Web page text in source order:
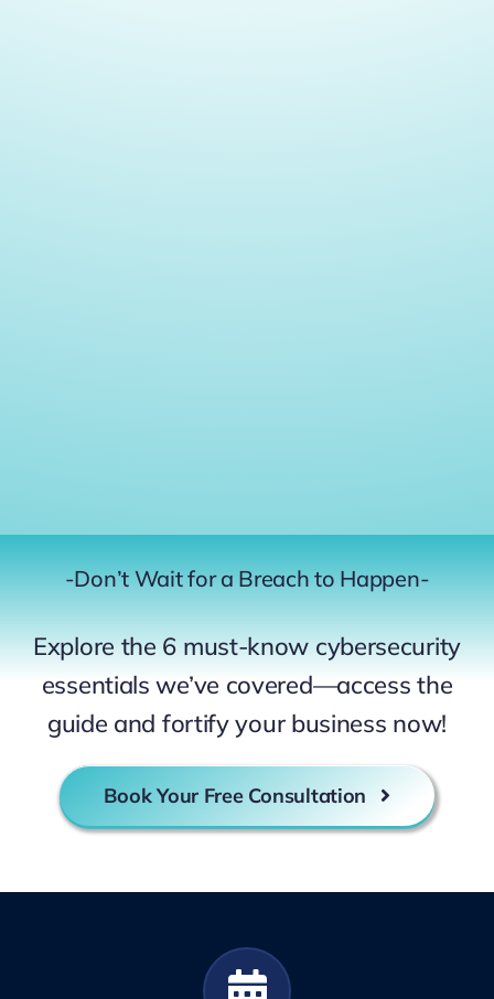
-Don’t Wait for a Breach to Happen-
Explore the 6 must-know cybersecurity
essentials we’ve covered—access the
guide and fortify your business now!
Book Your Free Consultation